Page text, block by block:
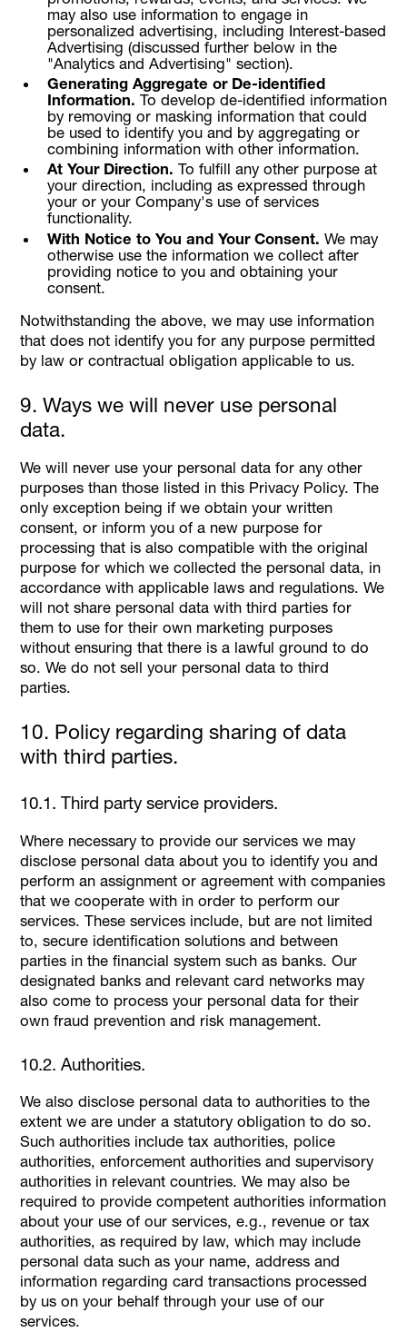
may also use information to engage in
personalized advertising, including Interest-based
Advertising (discussed further below in the
"Analytics and Advertising" section).
Generating Aggregate or De-identified
Information. To develop de-identified information
by removing or masking information that could
be used to identify you and by aggregating or
combining information with other information.
At Your Direction. To fulfill any other purpose at
your direction, including as expressed through
your or your Company's use of services
functionality.
With Notice to You and Your Consent. We may
otherwise use the information we collect after
providing notice to you and obtaining your
consent.
Notwithstanding the above, we may use information
that does not identify you for any purpose permitted
by law or contractual obligation applicable to us.
9. Ways we will never use personal
data.
We will never use your personal data for any other
purposes than those listed in this Privacy Policy. The
only exception being if we obtain your written
consent, or inform you of a new purpose for
processing that is also compatible with the original
purpose for which we collected the personal data, in
accordance with applicable laws and regulations. We
will not share personal data with third parties for
them to use for their own marketing purposes
without ensuring that there is a lawful ground to do
so. We do not sell your personal data to third
parties.
10. Policy regarding sharing of data
with third parties.
10.1. Third party service providers.
Where necessary to provide our services we may
disclose personal data about you to identify you and
perform an assignment or agreement with companies
that we cooperate with in order to perform our
services. These services include, but are not limited
to, secure identification solutions and between
parties in the financial system such as banks. Our
designated banks and relevant card networks may
also come to process your personal data for their
own fraud prevention and risk management.
10.2. Authorities.
We also disclose personal data to authorities to the
extent we are under a statutory obligation to do so.
Such authorities include tax authorities, police
authorities, enforcement authorities and supervisory
authorities in relevant countries. We may also be
required to provide competent authorities information
about your use of our services, e.g., revenue or tax
authorities, as required by law, which may include
personal data such as your name, address and
information regarding card transactions processed
by us on your behalf through your use of our
services.